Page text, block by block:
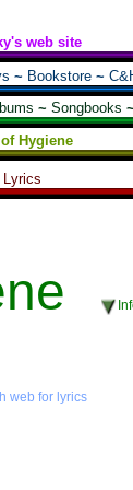
web site
~ Bookstore~
~ Songbooks ~
Hygiene
Lyrics
web for lyrics